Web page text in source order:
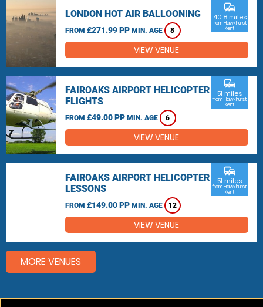
LONDON HOT AIR BALLOONING
FROM £271.99 PP MIN. AGE 8
commute
40.8 miles
from Hawkhurst,
Kent
VIEW VENUE
FAIROAKS AIRPORT HELICOPTER
FLIGHTS
FROM £49.00 PP MIN. AGE 6
commute
51 miles
from Hawkhurst,
Kent
VIEW VENUE
FAIROAKS AIRPORT HELICOPTER
LESSONS
FROM £149.00 PP MIN. AGE 12
commute
51 miles
from Hawkhurst,
Kent
VIEW VENUE
MORE VENUES